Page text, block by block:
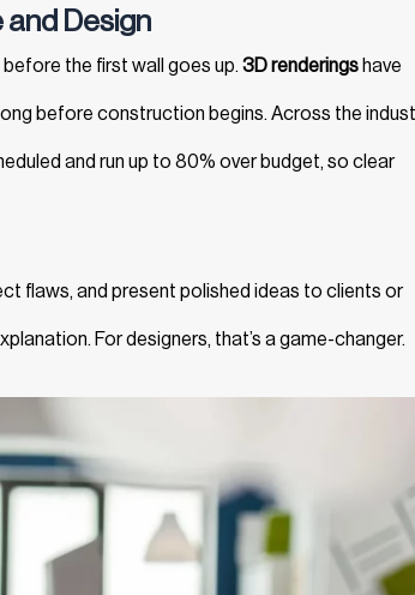
Design
the first wall goes up. 3D renderingshave
before construction begins. Across the
and run up to 80% over budget, so clear
flaws, and present polished ideas to clients or
For designers, that’s a game-changer.